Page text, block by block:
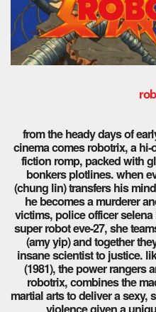
from the heady days of
cinema comes robotrix, a
fiction romp, packed with
bonkers plotlines. when
(chung lin) transfers his
he becomes a murderer
victims, police officer
super robot eve-27, she
(amy yip) and together
insane scientist to justice.
(1981), the power rangers
robotrix, combines the
martial arts to deliver a sexy,
violence given a